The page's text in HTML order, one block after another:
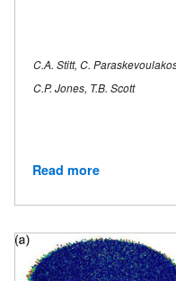
C.A. Stitt, C.
C.P. Jones, T.B. Scott
Read more